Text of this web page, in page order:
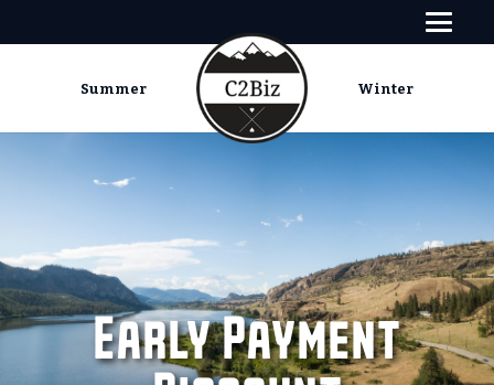
Summer Winter
Early Payment